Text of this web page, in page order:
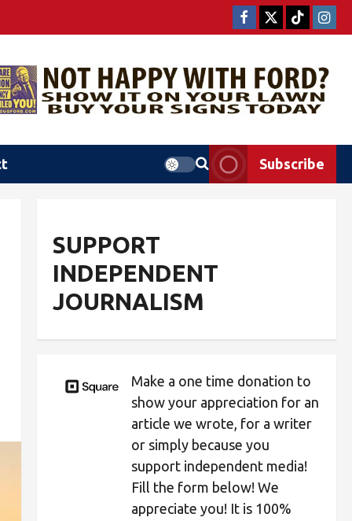
Subscribe
SUPPORT
INDEPENDENT
JOURNALISM
Make a one time donation to
show your appreciation for an
article we wrote, for a writer
or simply because you
support independent media!
Fill the form below! We
appreciate you! It is 100%